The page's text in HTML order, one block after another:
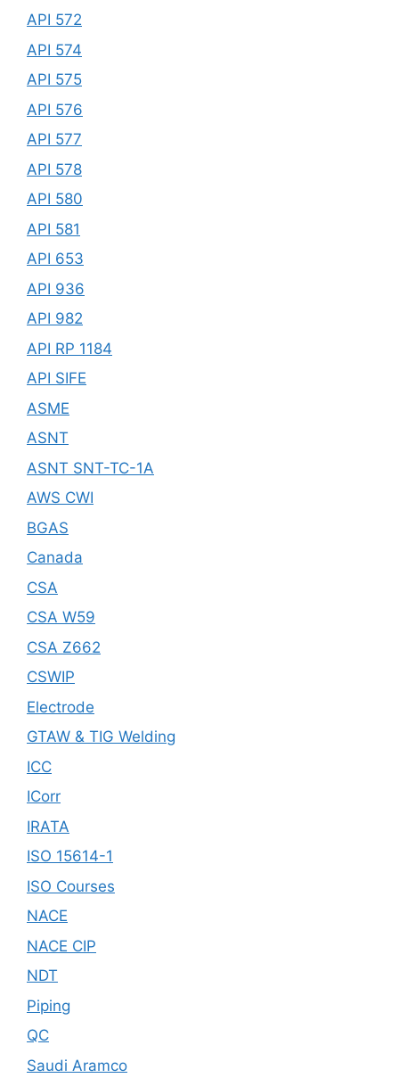
API 572
API 574
API 575
API 576
API 577
API 578
API 580
API 581
API 653
API 936
API 982
API RP 1184
API SIFE
ASME
ASNT
ASNT SNT-TC-1A
AWS CWI
BGAS
Canada
CSA
CSA W59
CSA Z662
CSWIP
Electrode
GTAW & TIG Welding
ICC
ICorr
IRATA
ISO 15614-1
ISO Courses
NACE
NACE CIP
NDT
Piping
QC
Saudi Aramco